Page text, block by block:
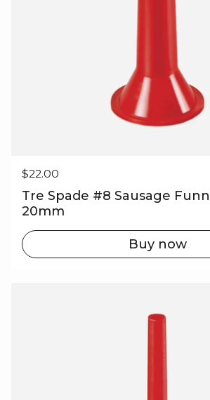
Regular price
$22.00
Tre Spade #8 Sausage
20mm
Buy now